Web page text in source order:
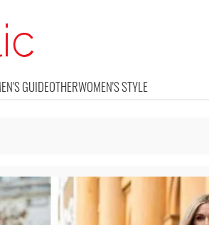
GUIDEOTHERWOMEN'S STYLE